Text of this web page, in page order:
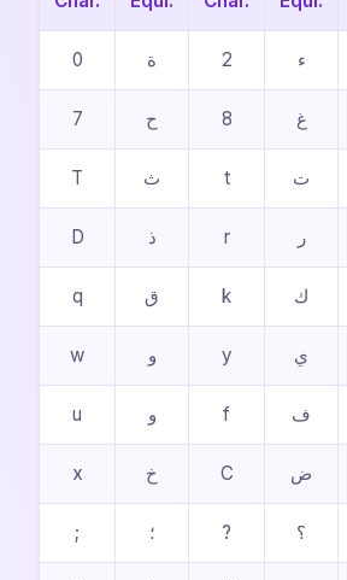
0 ة 2 ء
7 ح 8 غ
T ث t ت
D ذ r ر
q ق k ك
w و y ي
u و f ف
x خ C ض
; ؛ ? ؟